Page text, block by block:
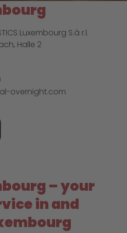
Luxembourg S.à r.l.
Halle 2
overnight.com
– your
in and